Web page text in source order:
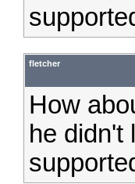
fletcher
How
he didn't